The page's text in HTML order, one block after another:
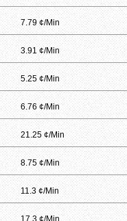
7.79 ¢/Min
3.91 ¢/Min
5.25 ¢/Min
6.76 ¢/Min
21.25 ¢/Min
8.75 ¢/Min
11.3 ¢/Min
17.3 ¢/Min